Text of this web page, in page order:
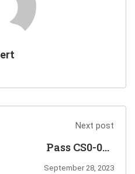
Next post
Pass CS0-003
Exam to Earn
September 28, 2023